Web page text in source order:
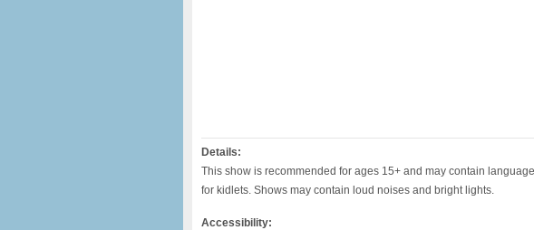
Details:
This show is recommended for ages 15+ and may contain
for kidlets. Shows may contain loud noises and bright lights.
Accessibility: